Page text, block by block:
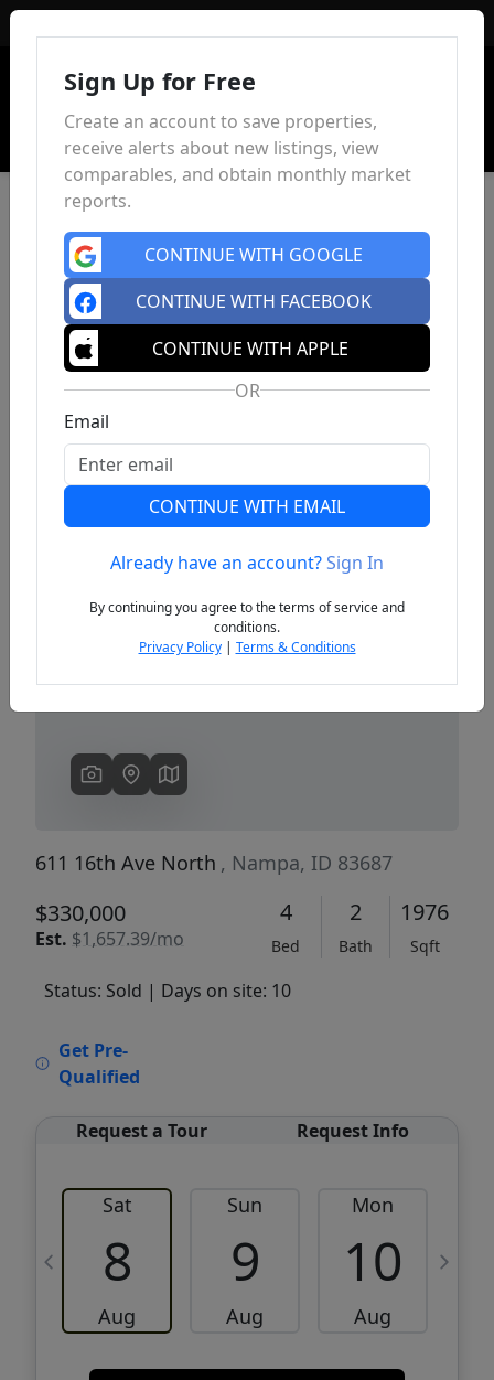
Previous
611 16th Ave North , Nampa, ID 83687
$330,000
Est. $1,657.39/mo
4
Bed
2
Bath
1976
Sqft
Status: Sold | Days on site: 10
Get Pre-
Qualified
Request a Tour Request Info
Sat
8
Aug
Sun
9
Aug
Mon
10
Aug
Sign Up for Free
Create an account to save properties,
receive alerts about new listings, view
comparables, and obtain monthly market
reports.
CONTINUE WITH GOOGLE
CONTINUE WITH FACEBOOK
CONTINUE WITH APPLE
OR
Email
CONTINUE WITH EMAIL
Already have an account?Sign In
By continuing you agree to the terms of service and
conditions.
Privacy Policy| Terms & Conditions